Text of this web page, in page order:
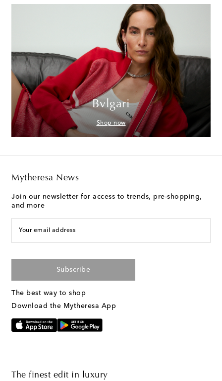
Bvlgari
Shop now
Mytheresa News
Join our newsletter for access to trends, pre-shopping,
and more
Your email address
Subscribe
The best way to shop
Download the Mytheresa App
The finest edit in luxury